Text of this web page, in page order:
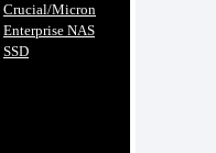
Crucial/Micron
Enterprise NAS
SSD